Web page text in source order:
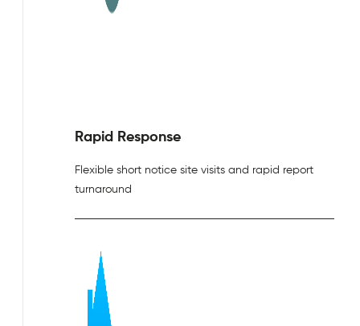
Rapid Response
Flexible short notice site visits and rapid report
turnaround